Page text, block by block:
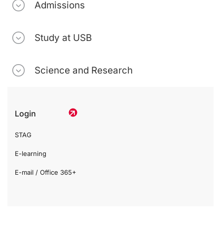
Admissions
Study at USB
Science and Research
Login
STAG
E-learning
E-mail / Office 365+